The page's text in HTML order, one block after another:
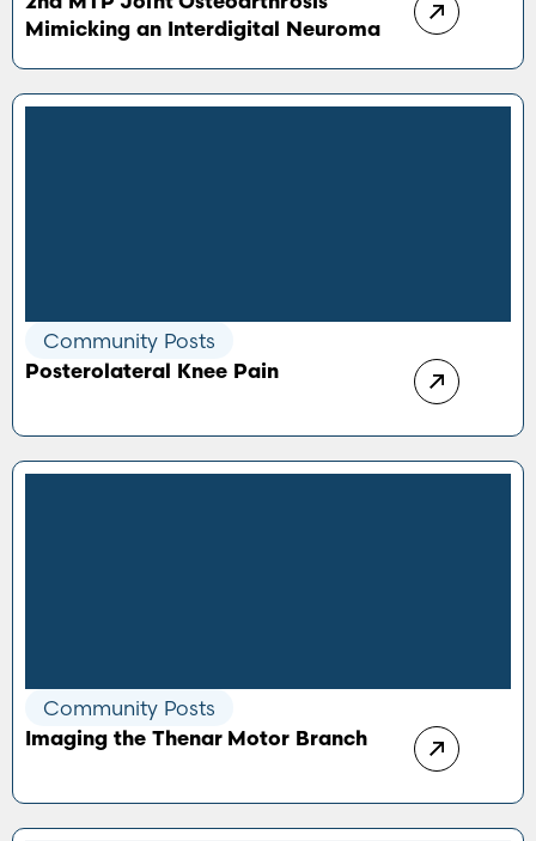
Mimicking an Interdigital Neuroma
Community Posts
Posterolateral Knee Pain
Community Posts
Imaging the Thenar Motor Branch